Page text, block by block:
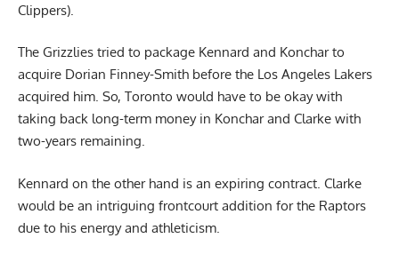
Clippers).
The Grizzlies tried to package Kennard and Konchar to
acquire Dorian Finney-Smith before the Los Angeles Lakers
acquired him. So, Toronto would have to be okay with
taking back long-term money in Konchar and Clarke with
two-years remaining.
Kennard on the other hand is an expiring contract. Clarke
would be an intriguing frontcourt addition for the Raptors
due to his energy and athleticism.